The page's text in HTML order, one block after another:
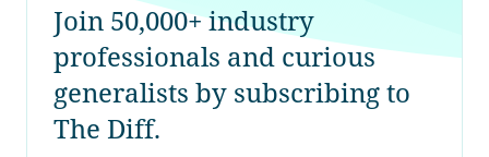
Join 50,000+ industry
professionals and curious
generalists by subscribing to
The Diff.